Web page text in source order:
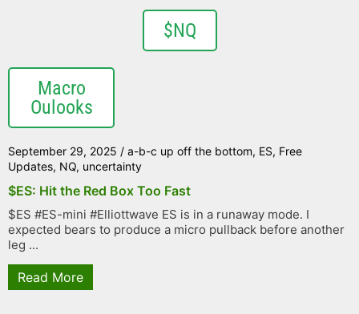
$NQ
Macro
Oulooks
September 29, 2025 / a-b-c up off the bottom, ES, Free
Updates, NQ, uncertainty
$ES: Hit the Red Box Too Fast
$ES #ES-mini #Elliottwave ES is in a runaway mode. I
expected bears to produce a micro pullback before another
leg ...
Read More